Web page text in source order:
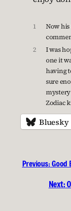
1
Now
2
I was
one it
having
sure
Zodiac
Bluesky
Previous:Good
Next: